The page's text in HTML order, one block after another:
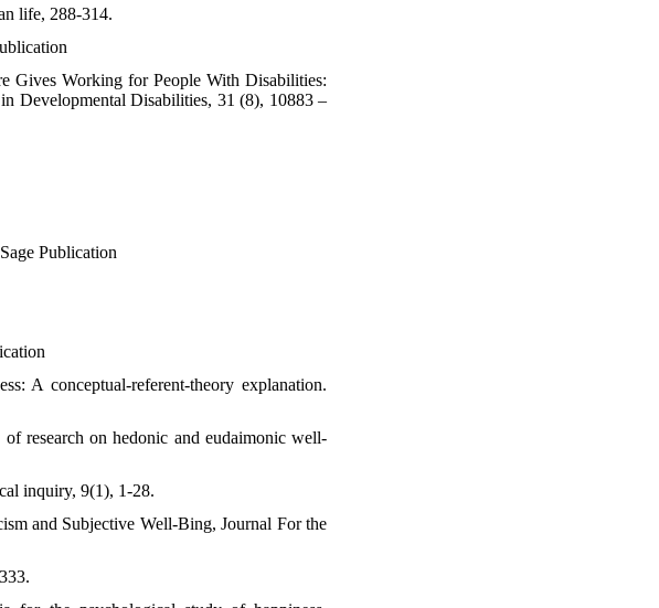
life, 288-314.
Gives Working for People With Disabilities:
Developmental Disabilities, 31 (8), 10883 –
Publication
A conceptual-referent-theory explanation.
research on hedonic and eudaimonic well-
inquiry, 9(1), 1-28.
and Subjective Well-Bing, Journal For the